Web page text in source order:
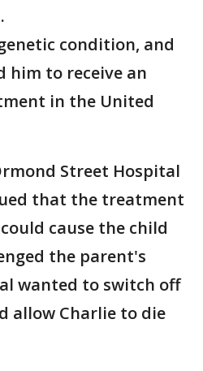
condition, and
him to receive an
in the United
Street Hospital
that the treatment
cause the child
the parent's
wanted to switch off
allow Charlie to die